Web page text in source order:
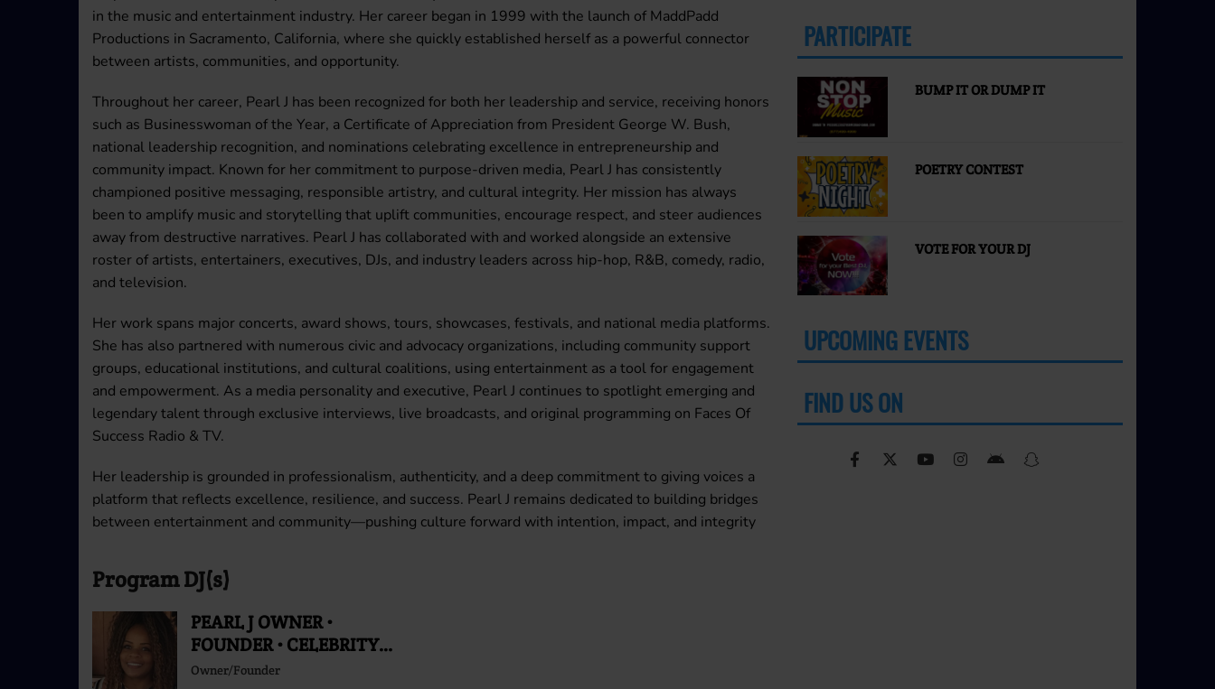
in the music and entertainment industry. Her career began in 1999 with the launch of MaddPadd
Productions in Sacramento, California, where she quickly established herself as a powerful connector
between artists, communities, and opportunity.
Throughout her career, Pearl J has been recognized for both her leadership and service, receiving honors
such as Businesswoman of the Year, a Certificate of Appreciation from President George W. Bush,
national leadership recognition, and nominations celebrating excellence in entrepreneurship and
community impact. Known for her commitment to purpose-driven media, Pearl J has consistently
championed positive messaging, responsible artistry, and cultural integrity. Her mission has always
been to amplify music and storytelling that uplift communities, encourage respect, and steer audiences
away from destructive narratives. Pearl J has collaborated with and worked alongside an extensive
roster of artists, entertainers, executives, DJs, and industry leaders across hip-hop, R&B, comedy, radio,
and television.
Her work spans major concerts, award shows, tours, showcases, festivals, and national media platforms.
She has also partnered with numerous civic and advocacy organizations, including community support
groups, educational institutions, and cultural coalitions, using entertainment as a tool for engagement
and empowerment. As a media personality and executive, Pearl J continues to spotlight emerging and
legendary talent through exclusive interviews, live broadcasts, and original programming on Faces Of
Success Radio & TV.
Her leadership is grounded in professionalism, authenticity, and a deep commitment to giving voices a
platform that reflects excellence, resilience, and success. Pearl J remains dedicated to building bridges
between entertainment and community—pushing culture forward with intention, impact, and integrity
Program DJ(s)
PEARL J OWNER •
FOUNDER • CELEBRITY
RADIO PERSONALITY
Owner/Founder
PARTICIPATE
BUMP IT OR DUMP IT
POETRY CONTEST
VOTE FOR YOUR DJ
UPCOMING EVENTS
FIND US ON